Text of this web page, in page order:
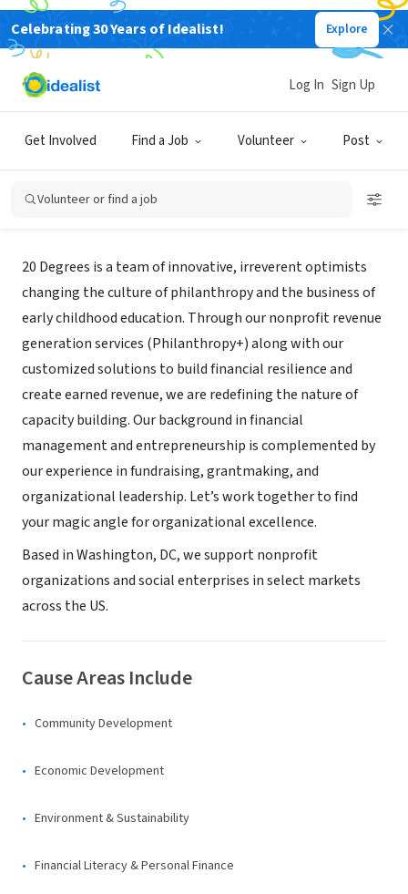
Celebrating 30 Years of Idealist! Explore
Get Involved Find a Job Volunteer Post
Log In Sign Up
Volunteer or find a job
20 Degrees
20 Degrees is a team of innovative, irreverent optimists
changing the culture of philanthropy and the business of
early childhood education. Through our nonprofit revenue
generation services (Philanthropy+) along with our
customized solutions to build financial resilience and
create earned revenue, we are redefining the nature of
capacity building. Our background in financial
management and entrepreneurship is complemented by
our experience in fundraising, grantmaking, and
organizational leadership. Let’s work together to find
your magic angle for organizational excellence.
Based in Washington, DC, we support nonprofit
organizations and social enterprises in select markets
across the US.
Cause Areas Include
Community Development
Economic Development
Environment & Sustainability
Financial Literacy & Personal Finance